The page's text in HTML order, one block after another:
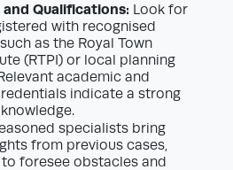
Qualifications: Look for
with recognised
as the Royal Town
(RTPI) or local planning
academic and
indicate a strong
specialists bring
from previous cases,
foresee obstacles and